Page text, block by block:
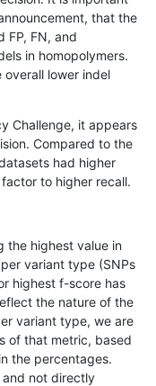
that the
FP, FN, and
in homopolymers.
lower indel
Challenge, it appears
Compared to the
had higher
to higher recall.
the highest value in
variant type (SNPs
highest f-score has
the nature of the
variant type, we are
of that metric, based
the percentages.
not directly